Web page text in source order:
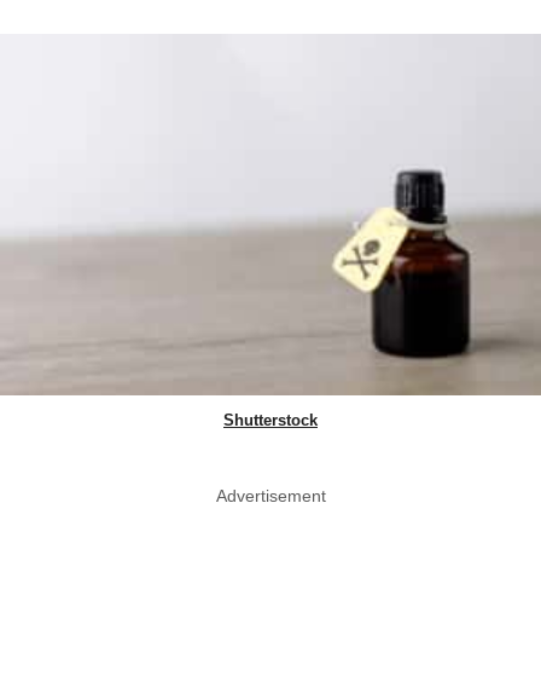
Shutterstock
Advertisement